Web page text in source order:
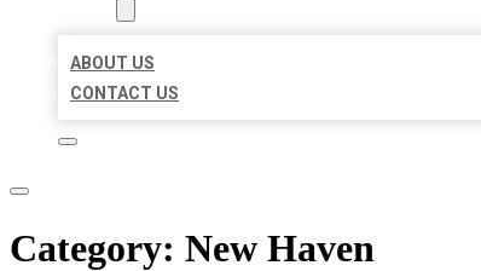
ABOUT US
CONTACT US
Category: New Haven